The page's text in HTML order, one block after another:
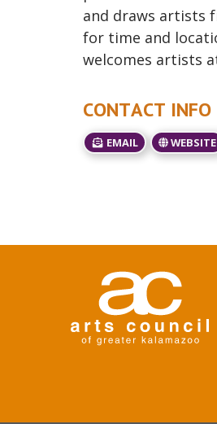
and draws artists
for time and
welcomes artists
CONTACT INFO
EMAIL WEBSITE